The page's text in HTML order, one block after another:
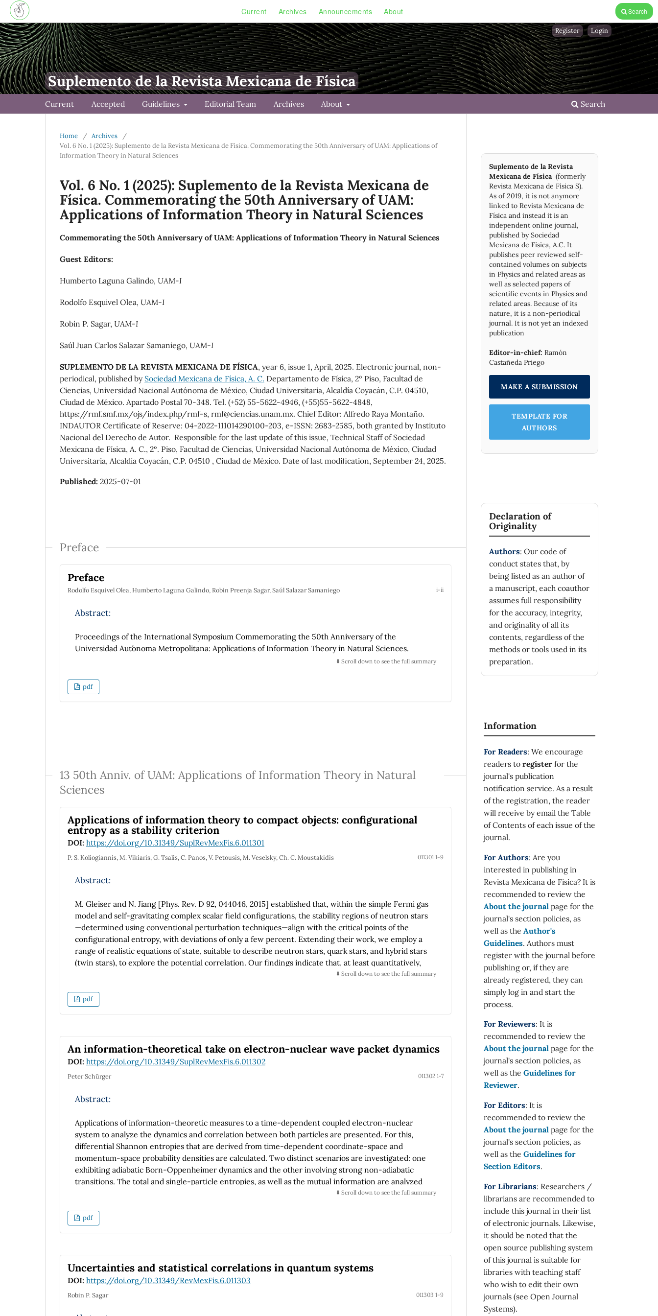
Current Archives Announcements About Search
Suplemento de la Revista Mexicana de Física
Current Accepted Guidelines Editorial Team Archives About Search
Register Login
Home / Archives
/
Vol. 6 No. 1 (2025): Suplemento de la Revista Mexicana de Física. Commemorating the 50th Anniversary of UAM: Applications of
Information Theory in Natural Sciences
Vol. 6 No. 1 (2025): Suplemento de la Revista Mexicana de
Física. Commemorating the 50th Anniversary of UAM:
Applications of Information Theory in Natural Sciences
Commemorating the 50th Anniversary of UAM: Applications of Information Theory in Natural Sciences
Guest Editors:
Humberto Laguna Galindo, UAM-I
Rodolfo Esquivel Olea, UAM-I
Robin P. Sagar, UAM-I
Saúl Juan Carlos Salazar Samaniego, UAM-I
SUPLEMENTO DE LA REVISTA MEXICANA DE FÍSICA, year 6, issue 1, April, 2025. Electronic journal, non-
periodical, published by Sociedad Mexicana de Física, A. C. Departamento de Física, 2º Piso, Facultad de
Ciencias, Universidad Nacional Autónoma de México, Ciudad Universitaria, Alcaldía Coyacán, C.P. 04510,
Ciudad de México. Apartado Postal 70-348. Tel. (+52) 55-5622-4946, (+55)55-5622-4848,
https://rmf.smf.mx/ojs/index.php/rmf-s, rmf@ciencias.unam.mx. Chief Editor: Alfredo Raya Montaño.
INDAUTOR Certificate of Reserve: 04-2022-111014290100-203, e-ISSN: 2683-2585, both granted by Instituto
Nacional del Derecho de Autor. Responsible for the last update of this issue, Technical Staff of Sociedad
Mexicana de Física, A. C., 2º. Piso, Facultad de Ciencias, Universidad Nacional Autónoma de México, Ciudad
Universitaria, Alcaldía Coyacán, C.P. 04510 , Ciudad de México. Date of last modification, September 24, 2025.
Published: 2025-07-01
Preface
Preface
Rodolfo Esquivel Olea, Humberto Laguna Galindo, Robin Preenja Sagar, Saúl Salazar Samaniego i-ii
Abstract:
Proceedings of the International Symposium Commemorating the 50th Anniversary of the
Universidad Aut´onoma Metropolitana: Applications of Information Theory in Natural Sciences.
⬇️ Scroll down to see the full summary
pdf
13 50th Anniv. of UAM: Applications of Information Theory in Natural
Sciences
Applications of information theory to compact objects: configurational
entropy as a stability criterion
DOI: https://doi.org/10.31349/SuplRevMexFis.6.011301
P. S. Koliogiannis, M. Vikiaris, G. Tsalis, C. Panos, V. Petousis, M. Veselsky, Ch. C. Moustakidis 011301 1-9
Abstract:
M. Gleiser and N. Jiang [Phys. Rev. D 92, 044046, 2015] established that, within the simple Fermi gas
model and self-gravitating complex scalar field configurations, the stability regions of neutron stars
—determined using conventional perturbation techniques—align with the critical points of the
configurational entropy, with deviations of only a few percent. Extending their work, we employ a
range of realistic equations of state, suitable to describe neutron stars, quark stars, and hybrid stars
(twin stars), to explore the potential correlation. Our findings indicate that, at least quantitatively,
the proposed stability prediction lacks universal validity for neutron and quark stars. Furthermore,
(interacting boson and Fermi gases), revealing a strong correlation between the stability points
predicted by configurational entropy and those obtained through traditional methods, with a slight
equation of state.
⬇️ Scroll down to see the full summary
pdf
An information-theoretical take on electron-nuclear wave packet dynamics
DOI: https://doi.org/10.31349/SuplRevMexFis.6.011302
Peter Schürger 011302 1-7
Abstract:
Applications of information-theoretic measures to a time-dependent coupled electron-nuclear
system to analyze the dynamics and correlation between both particles are presented. For this,
differential Shannon entropies that are derived from time-dependent coordinate-space and
momentum-space probability densities are calculated. Two distinct scenarios are investigated: one
exhibiting adiabatic Born-Oppenheimer dynamics and the other involving strong non-adiabatic
transitions. The total and single-particle entropies, as well as the mutual information are analyzed
and compared to semi-analytical expressions. The results reveal that in the adiabatic regime,
formation of nodes. In the non-adiabatic case, entropies can be decomposed into state-specific
contributions, revealing information about the transition between adiabatic states.
⬇️ Scroll down to see the full summary
pdf
Uncertainties and statistical correlations in quantum systems
DOI: https://doi.org/10.31349/RevMexFis.6.011303
Robin P. Sagar 011303 1-9
Suplemento de la Revista
Mexicana de Física(formerly
Revista Mexicana de Física S).
As of 2019, it is not anymore
linked to Revista Mexicana de
Física and instead it is an
independent online journal,
published by Socie­dad
Mexicana de Física, A.C. It
publishes peer reviewed self-
contained volumes on subjects
in Physics and related areas as
well as selected papers of
scientific events in Physics and
related areas. Because of its
nature, it is a non-periodical
journal. It is not yet an indexed
publication
Editor-in-chief: Ramón
Castañeda Priego
MAKE A SUBMISSION
TEMPLATE FOR
AUTHORS
Declaration of
Originality
Authors: Our code of
conduct states that, by
being listed as an author of
a manuscript, each coauthor
assumes full responsibility
for the accuracy, integrity,
and originality of all its
contents, regardless of the
methods or tools used in its
preparation.
Information
For Readers: We encourage
readers to register for the
journal's publication
notification service. As a result
of the registration, the reader
will receive by email the Table
of Contents of each issue of the
journal.
For Authors: Are you
interested in publishing in
Revista Mexicana de Física? It is
recommended to review the
About the journal page for the
journal's section policies, as
well as the Author's
Guidelines. Authors must
register with the journal before
publishing or, if they are
already registered, they can
simply log in and start the
process.
For Reviewers: It is
recommended to review the
About the journal page for the
journal's section policies, as
well as the Guidelines for
Reviewer.
For Editors: It is
recommended to review the
About the journal page for the
journal's section policies, as
well as the Guidelines for
Section Editors.
For Librarians: Researchers /
librarians are recommended to
include this journal in their list
of electronic journals. Likewise,
it should be noted that the
open source publishing system
of this journal is suitable for
libraries with teaching staff
who wish to edit their own
journals (see Open Journal
Systems).